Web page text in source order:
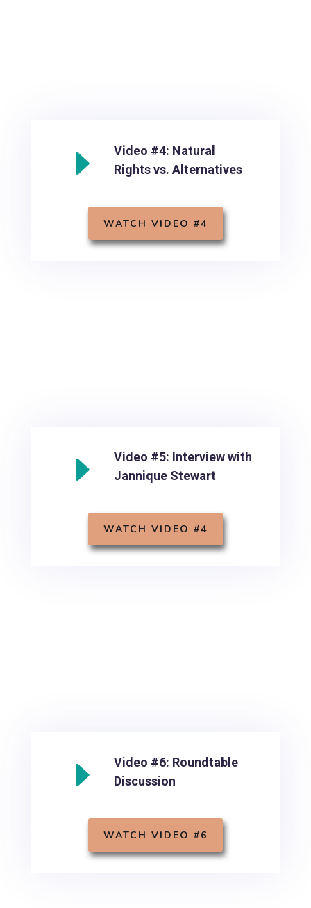
E
Video #4: Natural
Rights vs. Alternatives
WATCH VIDEO #4
E
Video #5: Interview with
Jannique Stewart
WATCH VIDEO #4
E
Video #6: Roundtable
Discussion
WATCH VIDEO #6